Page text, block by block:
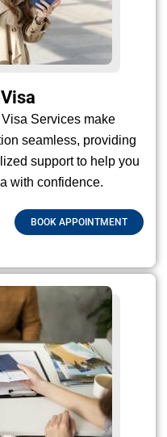
Services make
seamless, providing
support to help you
with confidence.
BOOK APPOINTMENT